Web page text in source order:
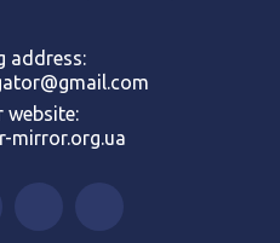
address:
website:
mirror.org.ua